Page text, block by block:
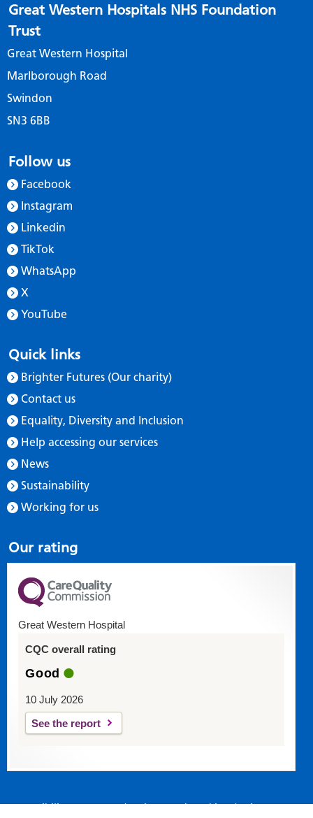
Great Western Hospitals NHS Foundation
Trust
Great Western Hospital
Marlborough Road
Swindon
SN3 6BB
Follow us
Facebook
Instagram
Linkedin
TikTok
WhatsApp
X
YouTube
Quick links
Brighter Futures (Our charity)
Contact us
Equality, Diversity and Inclusion
Help accessing our services
News
Sustainability
Working for us
Our rating
Great Western Hospital
CQC overall rating
Good
10 July 2026
See the report
Accessibility statement|Privacy and Cookies|Site map